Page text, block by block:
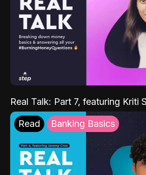
Real Talk: Part 7, featuring Kriti
Read Banking Basics